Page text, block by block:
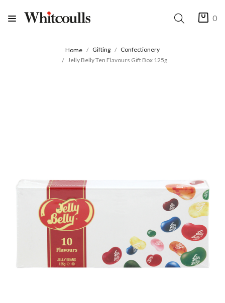
0
Home Gifting
Confectionery
Jelly Belly Ten Flavours Gift Box 125g